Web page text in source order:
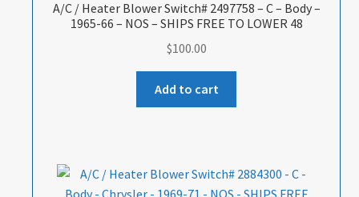
A/C / Heater Blower Switch# 2497758 – C – Body –
1965-66 – NOS – SHIPS FREE TO LOWER 48
$100.00
Add to cart